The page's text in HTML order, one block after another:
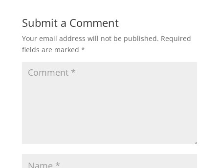
Submit a Comment
Your email address will not be published. Required
fields are marked *